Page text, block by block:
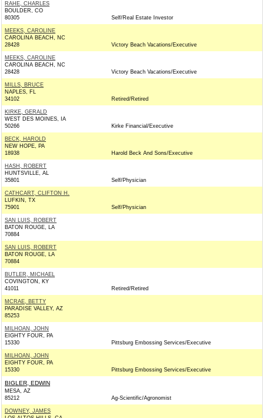
RAHE, CHARLES
BOULDER, CO
80305
Self/Real Estate Investor
MEEKS, CAROLINE
CAROLINA BEACH, NC
28428
Victory Beach Vacations/Executive
MEEKS, CAROLINE
CAROLINA BEACH, NC
28428
Victory Beach Vacations/Executive
MILLS, BRUCE
NAPLES, FL
34102
Retired/Retired
KIRKE, GERALD
WEST DES MOINES, IA
50266
Kirke Financial/Executive
BECK, HAROLD
NEW HOPE, PA
18938
Harold Beck And Sons/Executive
HASH, ROBERT
HUNTSVILLE, AL
35801
Self/Physician
CATHCART, CLIFTON H.
LUFKIN, TX
75901
Self/Physician
SAN LUIS, ROBERT
BATON ROUGE, LA
70884
SAN LUIS, ROBERT
BATON ROUGE, LA
70884
BUTLER, MICHAEL
COVINGTON, KY
41011
Retired/Retired
MCRAE, BETTY
PARADISE VALLEY, AZ
85253
MILHOAN, JOHN
EIGHTY FOUR, PA
15330
Pittsburg Embossing Services/Executive
MILHOAN, JOHN
EIGHTY FOUR, PA
15330
Pittsburg Embossing Services/Executive
BIGLER, EDWIN
MESA, AZ
85212
Ag-Scientific/Agronomist
DOWNEY, JAMES